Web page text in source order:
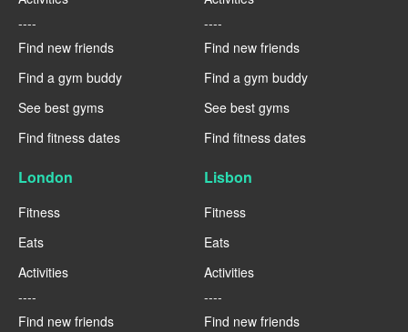
----
Find new friends
Find a gym buddy
See best gyms
Find fitness dates
----
Find new friends
Find a gym buddy
See best gyms
Find fitness dates
London
Fitness
Eats
Activities
----
Find new friends
Lisbon
Fitness
Eats
Activities
----
Find new friends